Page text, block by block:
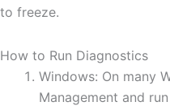
to freeze.
How to Run Diagnostics
Windows: On many
Management and